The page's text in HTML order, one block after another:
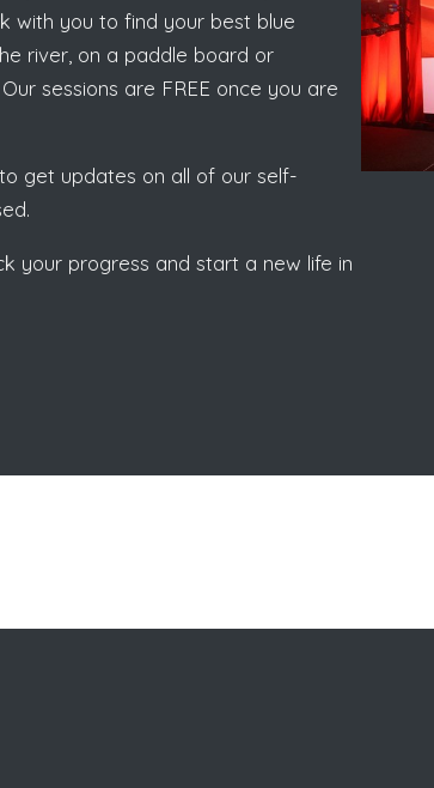
with you to find your best blue
river, on a paddle board or
sessions are FREE once you are
to get updates on all of our self-
your progress and start a new life in